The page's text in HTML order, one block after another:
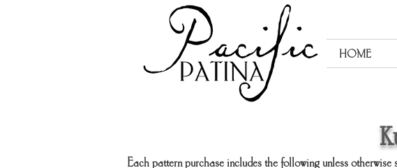
HOME
Each pattern purchase includes the following unless